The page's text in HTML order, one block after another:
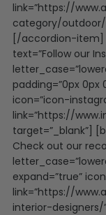
link=”https://
category/outdoor/
[/accordion-
text=”Follow our
padding=”0px 0px
icon=”icon-
link=”https://
target=”_blank”]
Check out our
expand=”true”
link=”https://
interior-designers/